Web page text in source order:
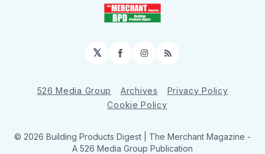
𝕏 Facebook
Instagram
RSS
526 Media Group Archives
Privacy Policy
Cookie Policy
© 2026 Building Products Digest | The Merchant Magazine -
A 526 Media Group Publication